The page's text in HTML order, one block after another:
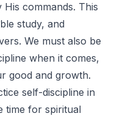
commands. This
study, and
We must also be
when it comes,
good and growth.
self-discipline in
time for spiritual